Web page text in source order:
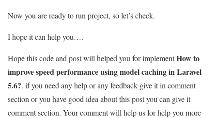
Now you are ready to run project, so let’s check.
I hope it can help you….
Hope this code and post will helped you for implementHow to
improve speed performance using model caching in Laravel
5.6?. if you need any help or any feedback give it in comment
section or you have good idea about this post you can give it
comment section. Your comment will help us for help you more